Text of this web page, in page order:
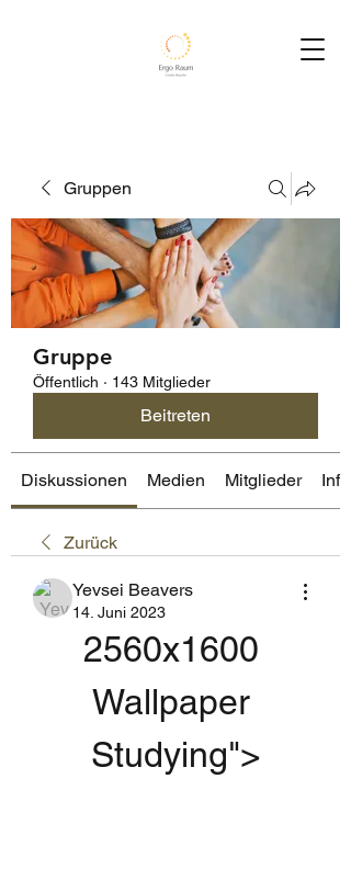
Gruppen
Gruppe
Öffentlich · 143 Mitglieder
Beitreten
Diskussionen Medien Mitglieder Info
Zurück
Yevsei Beavers
14. Juni 2023
2560x1600
Wallpaper
Studying">